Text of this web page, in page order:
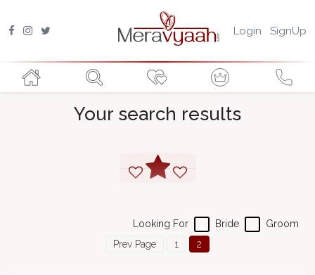
Login SignUp
Your search results
Groom
Bride
Looking For
Prev Page
1 2